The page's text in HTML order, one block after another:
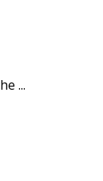
...